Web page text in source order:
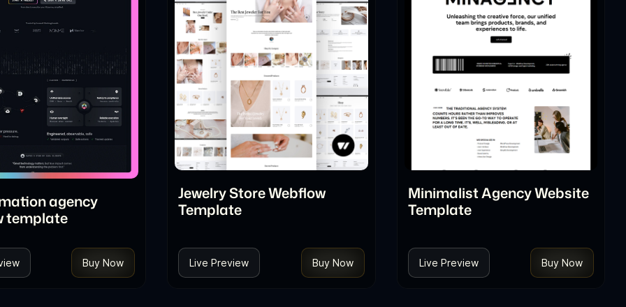
agency
template
Buy Now
Jewelry Store Webflow
Template
Live Preview Buy Now
Minimalist Agency Website
Template
Live Preview Buy Now